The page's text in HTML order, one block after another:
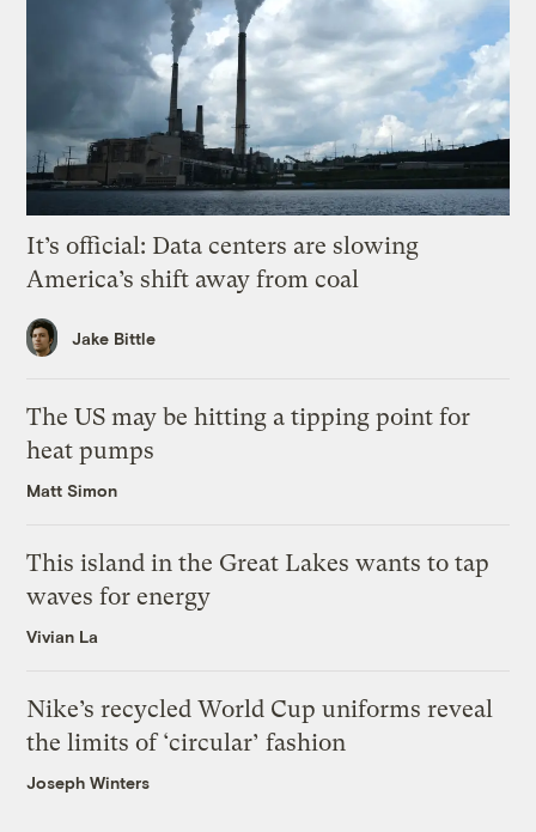
It’s official: Data centers are slowing
America’s shift away from coal
Jake Bittle
The US may be hitting a tipping point for
heat pumps
Matt Simon
This island in the Great Lakes wants to tap
waves for energy
Vivian La
Nike’s recycled World Cup uniforms reveal
the limits of ‘circular’ fashion
Joseph Winters